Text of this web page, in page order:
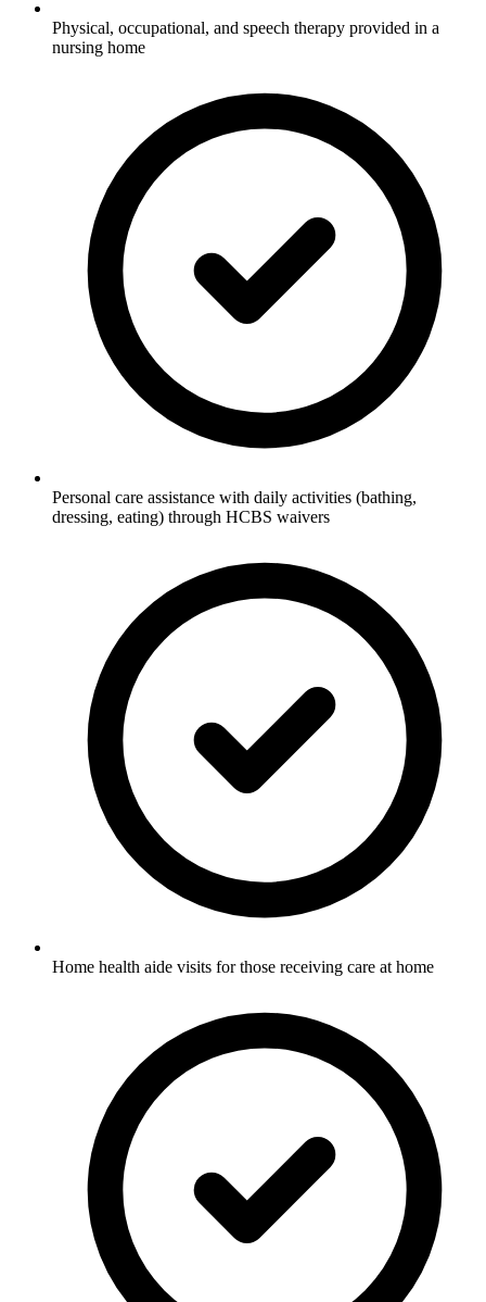
Physical, occupational, and speech therapy provided in a
nursing home
Personal care assistance with daily activities (bathing,
dressing, eating) through HCBS waivers
Home health aide visits for those receiving care at home